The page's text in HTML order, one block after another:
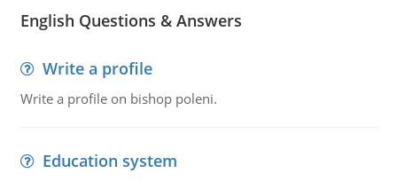
English Questions & Answers
Write a profile
Write a profile on bishop poleni.
Education system